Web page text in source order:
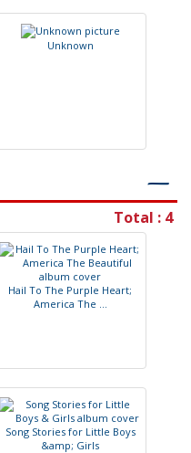
Unknown
―
Total : 4
Hail To The Purple Heart;
America The ...
Song Stories for Little Boys
&amp; Girls